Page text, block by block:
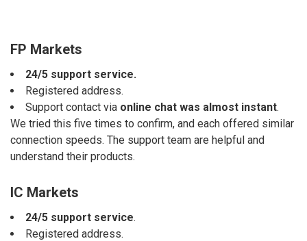
FP Markets
24/5 support service.
Registered address.
Support contact via online chat was almost instant.
We tried this five times to confirm, and each offered similar
connection speeds. The support team are helpful and
understand their products.
IC Markets
24/5 support service.
Registered address.